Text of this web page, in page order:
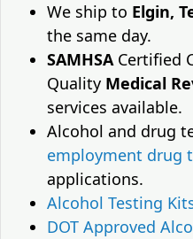
We ship to Elgin,
the same day.
SAMHSACertified
Quality Medical
services available.
Alcohol and drug
employment drug
applications.
Alcohol Testing
DOT Approved